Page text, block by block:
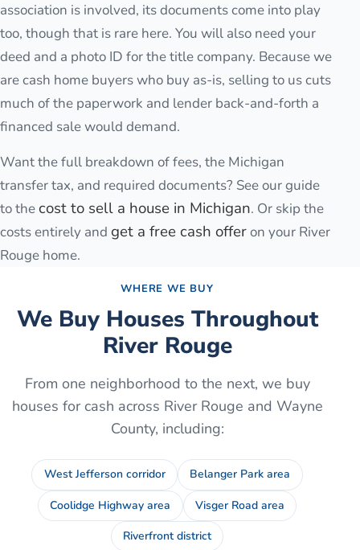
association is involved, its documents come into play
too, though that is rare here. You will also need your
deed and a photo ID for the title company. Because we
are cash home buyers who buy as-is, selling to us cuts
much of the paperwork and lender back-and-forth a
financed sale would demand.
Want the full breakdown of fees, the Michigan
transfer tax, and required documents? See our guide
to thecost to sell a house in Michigan. Or skip the
costs entirely and get a free cash offeron your River
Rouge home.
WHERE WE BUY
We Buy Houses Throughout
River Rouge
From one neighborhood to the next, we buy
houses for cash across River Rouge and Wayne
County, including:
West Jefferson corridor Belanger Park area
Coolidge Highway area Visger Road area
Riverfront district